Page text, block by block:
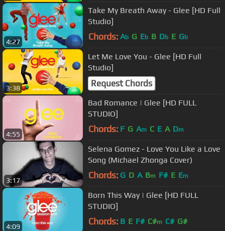
4:27
Take My Breath Away - Glee [HD Full
Studio]
Chords: Ab G Eb B Db E Gb
3:38
Let Me Love You - Glee [HD Full
Studio]
Request Chords
4:55
Bad Romance | Glee [HD FULL
STUDIO]
Chords: F G Am C E A Dm
3:17
Selena Gomez - Love You Like a Love
Song (Michael Zhonga Cover)
Chords: G D A Bm F# E Em
4:09
Born This Way | Glee [HD FULL
STUDIO]
Chords: B E F# C#m C# G#